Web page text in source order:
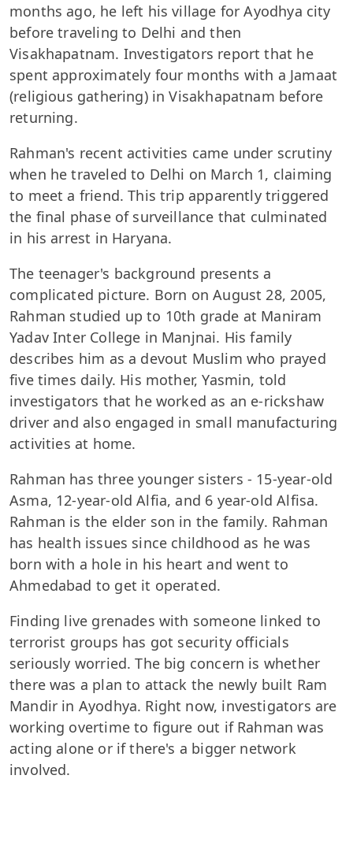
months ago, he left his village for Ayodhya city
before traveling to Delhi and then
Visakhapatnam. Investigators report that he
spent approximately four months with a Jamaat
(religious gathering) in Visakhapatnam before
returning.
Rahman's recent activities came under scrutiny
when he traveled to Delhi on March 1, claiming
to meet a friend. This trip apparently triggered
the final phase of surveillance that culminated
in his arrest in Haryana.
The teenager's background presents a
complicated picture. Born on August 28, 2005,
Rahman studied up to 10th grade at Maniram
Yadav Inter College in Manjnai. His family
describes him as a devout Muslim who prayed
five times daily. His mother, Yasmin, told
investigators that he worked as an e-rickshaw
driver and also engaged in small manufacturing
activities at home.
Rahman has three younger sisters - 15-year-old
Asma, 12-year-old Alfia, and 6 year-old Alfisa.
Rahman is the elder son in the family. Rahman
has health issues since childhood as he was
born with a hole in his heart and went to
Ahmedabad to get it operated.
Finding live grenades with someone linked to
terrorist groups has got security officials
seriously worried. The big concern is whether
there was a plan to attack the newly built Ram
Mandir in Ayodhya. Right now, investigators are
working overtime to figure out if Rahman was
acting alone or if there's a bigger network
involved.